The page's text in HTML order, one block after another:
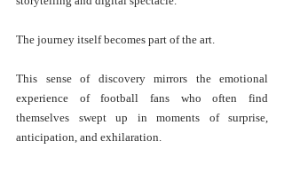
The journey itself becomes part of the art.
This sense of discovery mirrors the emotional
experience of football fans who often find
themselves swept up in moments of surprise,
anticipation, and exhilaration.